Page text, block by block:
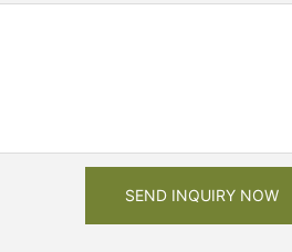
SEND INQUIRY NOW